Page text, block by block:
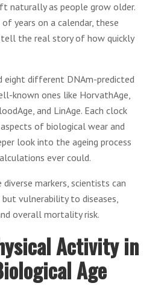
naturally as people grow older.
years on a calendar, these
the real story of how quickly
eight different DNAm-predicted
known ones like HorvathAge,
and LinAge. Each clock
of biological wear and
look into the ageing process
ever could.
diverse markers, scientists can
vulnerability to diseases,
overall mortality risk.
Activity in
Age